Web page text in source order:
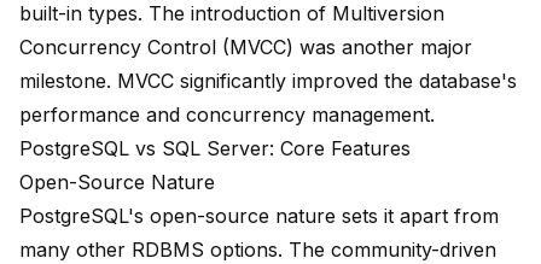
built-in types. The introduction of Multiversion
Concurrency Control (MVCC) was another major
milestone. MVCC significantly improved the database's
performance and concurrency management.
PostgreSQL vs SQL Server: Core Features
Open-Source Nature
PostgreSQL's open-source nature sets it apart from
many other RDBMS options. The community-driven